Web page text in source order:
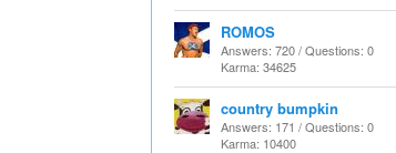
ROMOS
Answers: 720 / Questions: 0
Karma: 34625
country bumpkin
Answers: 171 / Questions: 0
Karma: 10400